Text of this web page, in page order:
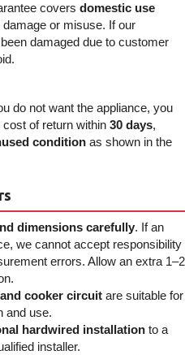
covers domestic use
or misuse. If our
damaged due to customer
do not want the appliance, you
of return within 30 days,
condition as shown in the
dimensions carefully. If an
we cannot accept responsibility
errors. Allow an extra 1–2
cooker circuit are suitable for
and use.
hardwired installation to a
installer.